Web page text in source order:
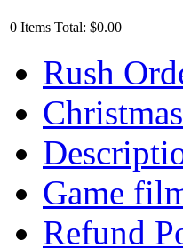
0 Items Total: $0.00
Rush
Game
Refund